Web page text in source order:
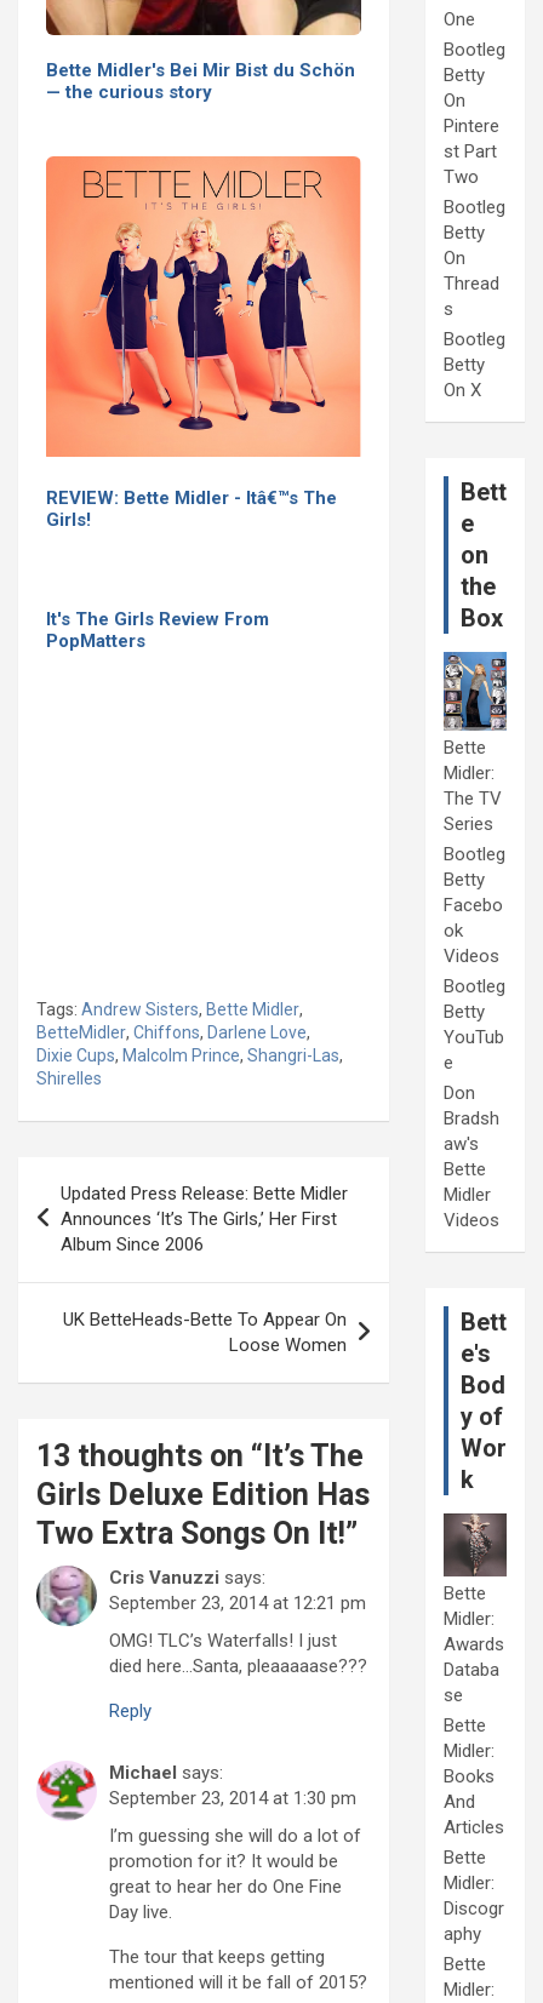
Bette Midler's Bei Mir Bist du Schön
— the curious story
REVIEW: Bette Midler - Itâ€™s The
Girls!
It's The Girls Review From
PopMatters
Tags: Andrew Sisters, Bette Midler,
BetteMidler, Chiffons, Darlene Love,
Dixie Cups, Malcolm Prince, Shangri-Las,
Shirelles
navigation
Updated Press Release: Bette Midler
Announces ‘It’s The Girls,’ Her First
Album Since 2006
UK BetteHeads-Bette To Appear On
Loose Women
13 thoughts on “ It’s The
Girls Deluxe Edition Has
Two Extra Songs On It!”
Cris Vanuzzi says:
September 23, 2014 at 12:21 pm
OMG! TLC’s Waterfalls! I just
died here…Santa, pleaaaaase???
Reply
Michael says:
September 23, 2014 at 1:30 pm
I’m guessing she will do a lot of
promotion for it? It would be
great to hear her do One Fine
Day live.
The tour that keeps getting
mentioned will it be fall of 2015?
One
Bootleg
Betty
On
Pintere
st Part
Two
Bootleg
Betty
On
Thread
s
Bootleg
Betty
On X
Bett
e
on
the
Box
Bette
Midler:
The TV
Series
Bootleg
Betty
Facebo
ok
Videos
Bootleg
Betty
YouTub
e
Don
Bradsh
aw's
Bette
Midler
Videos
Bett
e's
Bod
y of
Wor
k
Bette
Midler:
Awards
Databa
se
Bette
Midler:
Books
And
Articles
Bette
Midler:
Discogr
aphy
Bette
Midler: